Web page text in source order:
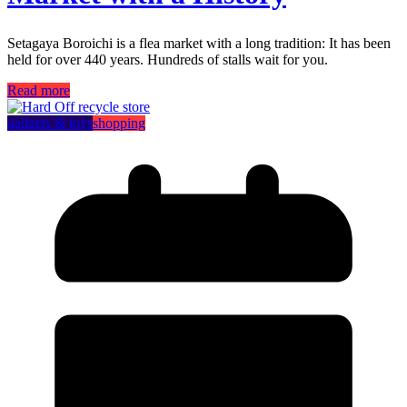
Setagaya Boroichi is a flea market with a long tradition: It has been
held for over 440 years. Hundreds of stalls wait for you.
Read more
gadgets & toysshopping